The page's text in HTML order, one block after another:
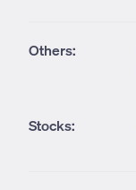
Others:
Stocks: